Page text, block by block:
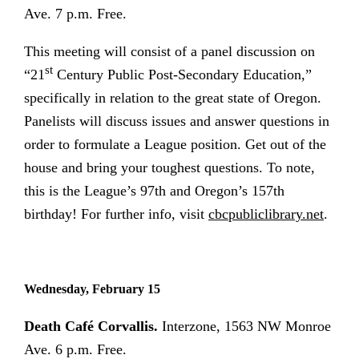
Ave. 7 p.m. Free.
This meeting will consist of a panel discussion on
“21st Century Public Post-Secondary Education,”
specifically in relation to the great state of Oregon.
Panelists will discuss issues and answer questions in
order to formulate a League position. Get out of the
house and bring your toughest questions. To note,
this is the League’s 97th and Oregon’s 157th
birthday! For further info, visit cbcpubliclibrary.net.
Wednesday, February 15
Death Café Corvallis. Interzone, 1563 NW Monroe
Ave. 6 p.m. Free.